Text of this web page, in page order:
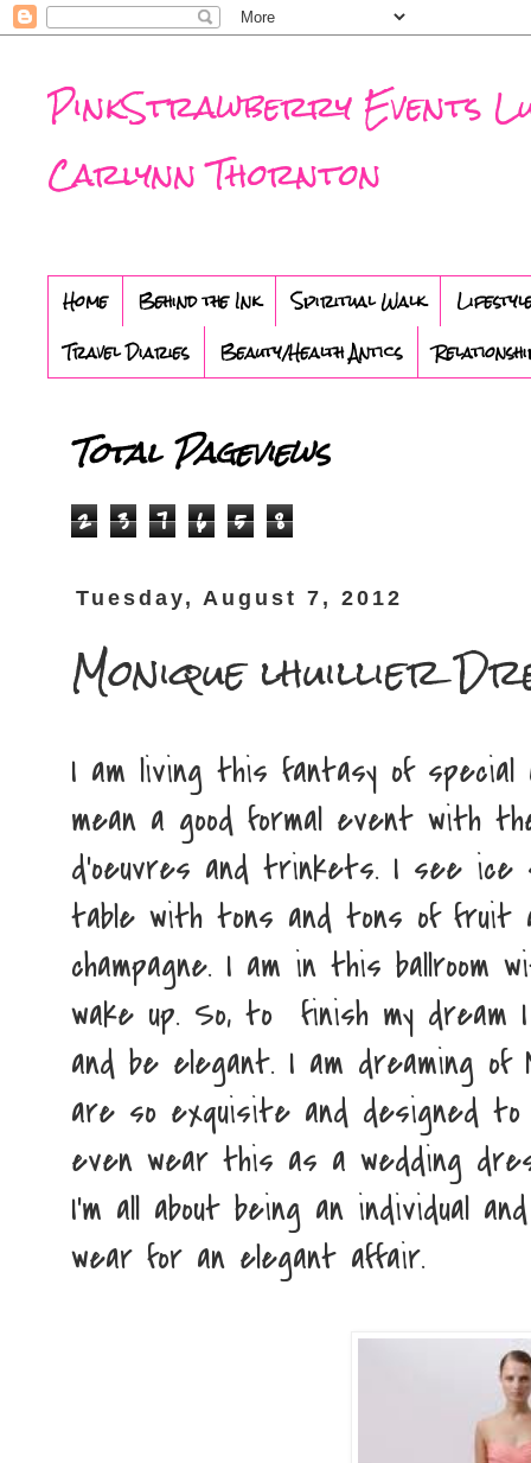
PinkStrawberry Events
Carlynn Thornton
Home Behind the Ink Spiritual Walk
Travel Diaries
Beauty/Health Antics
Total Pageviews
2 3 7 6 5 8
Tuesday, August 7, 2012
Monique lhuillier
I am living this fantasy of special
mean a good formal event with
d'oeuvres and trinkets. I see ice
table with tons and tons of fruit
champagne. I am in this ballroom
wake up. So, to finish my
and be elegant. I am dreaming of
are so exquisite and designed to
even wear this as a wedding
I'm all about being an individual
wear for an elegant affair.